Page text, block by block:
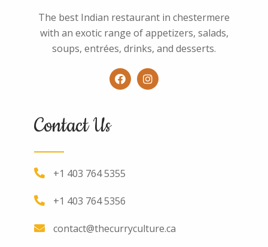
The best Indian restaurant in chestermere
with an exotic range of appetizers, salads,
soups, entrées, drinks, and desserts.
Contact Us
+1 403 764 5355
+1 403 764 5356
contact@thecurryculture.ca